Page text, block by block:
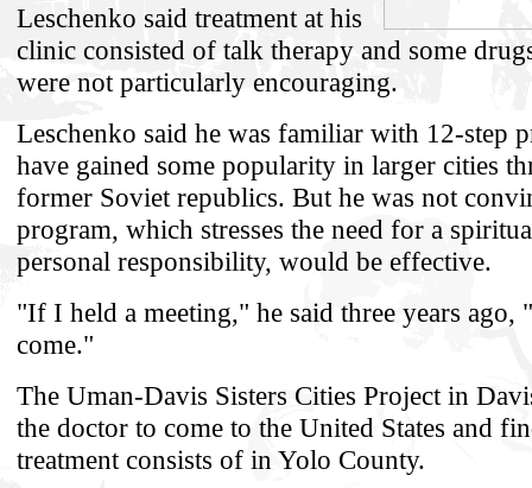
Leschenko said treatment at his
clinic consisted of talk therapy and some
were not particularly encouraging.
Leschenko said he was familiar with 12-step
have gained some popularity in larger cities
former Soviet republics. But he was not
program, which stresses the need for a
personal responsibility, would be effective.
"If I held a meeting," he said three years ago,
come."
The Uman-Davis Sisters Cities Project in
the doctor to come to the United States and
treatment consists of in Yolo County.